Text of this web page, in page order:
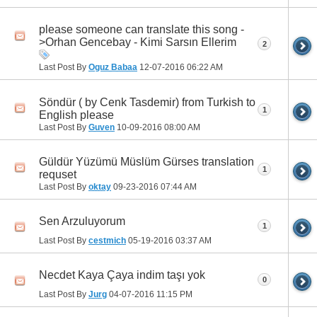
please someone can translate this song -
>Orhan Gencebay - Kimi Sarsın Ellerim
Last Post By Oguz Babaa 12-07-2016 06:22 AM
2
Söndür ( by Cenk Tasdemir) from Turkish to
English please
Last Post By Guven 10-09-2016 08:00 AM
1
Güldür Yüzümü Müslüm Gürses translation
requset
Last Post By oktay 09-23-2016 07:44 AM
1
Sen Arzuluyorum
Last Post By cestmich 05-19-2016 03:37 AM
1
Necdet Kaya Çaya indim taşı yok
Last Post By Jurg 04-07-2016 11:15 PM
0